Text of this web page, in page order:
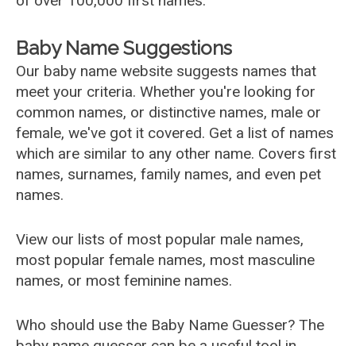
Baby Name Suggestions
Our baby name website suggests names that
meet your criteria. Whether you're looking for
common names, or distinctive names, male or
female, we've got it covered. Get a list of names
which are similar to any other name. Covers first
names, surnames, family names, and even pet
names.
View our lists of most popular male names,
most popular female names, most masculine
names, or most feminine names.
Who should use the Baby Name Guesser? The